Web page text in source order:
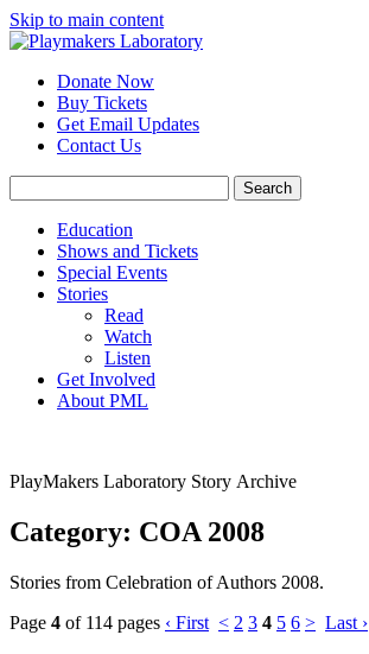
Skip to main content
Donate Now
Buy Tickets
Get Email Updates
Contact Us
Education
Shows and Tickets
Special Events
Stories
Read
Watch
Listen
Get Involved
About PML
PlayMakers Laboratory Story Archive
Category: COA 2008
Stories from Celebration of Authors 2008.
Page 4 of 114 pages ‹ First < 2 3 4 5 6 > Last ›